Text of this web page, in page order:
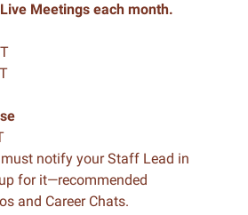
Live Meetings each month.
notify your Staff Lead in
for it—recommended
and Career Chats.